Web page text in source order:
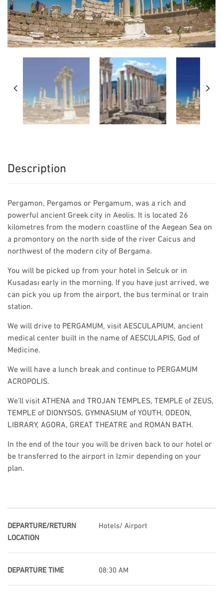
Description
Pergamon, Pergamos or Pergamum, was a rich and
powerful ancient Greek city in Aeolis. It is located 26
kilometres from the modern coastline of the Aegean Sea on
a promontory on the north side of the river Caicus and
northwest of the modern city of Bergama.
You will be picked up from your hotel in Selcuk or in
Kusadası early in the morning. If you have just arrived, we
can pick you up from the airport, the bus terminal or train
station.
We will drive to PERGAMUM, visit AESCULAPIUM, ancient
medical center built in the name of AESCULAPIS, God of
Medicine.
We will have a lunch break and continue to PERGAMUM
ACROPOLIS.
We’ll visit ATHENA and TROJAN TEMPLES, TEMPLE of ZEUS,
TEMPLE of DIONYSOS, GYMNASIUM of YOUTH, ODEON,
LIBRARY, AGORA, GREAT THEATRE and ROMAN BATH.
In the end of the tour you will be driven back to our hotel or
be transferred to the airport in Izmir depending on your
plan.
DEPARTURE/RETURN
LOCATION
Hotels/ Airport
DEPARTURE TIME 08:30 AM